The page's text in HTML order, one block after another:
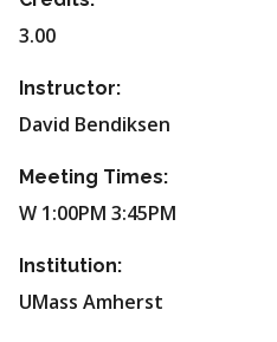
3.00
Instructor:
David Bendiksen
Meeting Times:
W 1:00PM 3:45PM
Institution:
UMass Amherst